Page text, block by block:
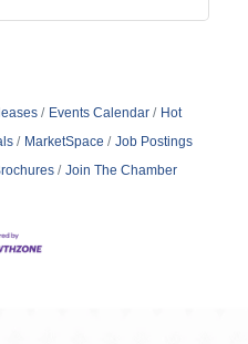
Events Calendar
Hot
MarketSpace
Job Postings
Join The Chamber